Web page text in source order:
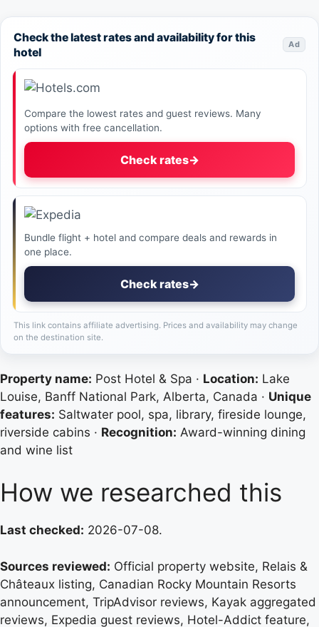
Check the latest rates and availability for this
hotel
Ad
Compare the lowest rates and guest reviews. Many
options with free cancellation.
Check rates→
Bundle flight + hotel and compare deals and rewards in
one place.
Check rates→
This link contains affiliate advertising. Prices and availability may change
on the destination site.
Property name: Post Hotel & Spa · Location: Lake
Louise, Banff National Park, Alberta, Canada · Unique
features: Saltwater pool, spa, library, fireside lounge,
riverside cabins · Recognition: Award-winning dining
and wine list
How we researched this
Last checked: 2026-07-08.
Sources reviewed: Official property website, Relais &
Châteaux listing, Canadian Rocky Mountain Resorts
announcement, TripAdvisor reviews, Kayak aggregated
reviews, Expedia guest reviews, Hotel-Addict feature,